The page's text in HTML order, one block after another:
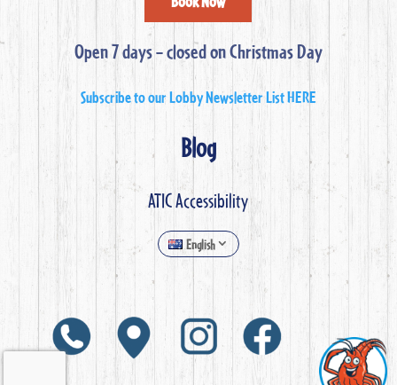
Open 7 days – closed on Christmas Day
Subscribe to our Lobby Newsletter List HERE
Blog
ATIC Accessibility
English